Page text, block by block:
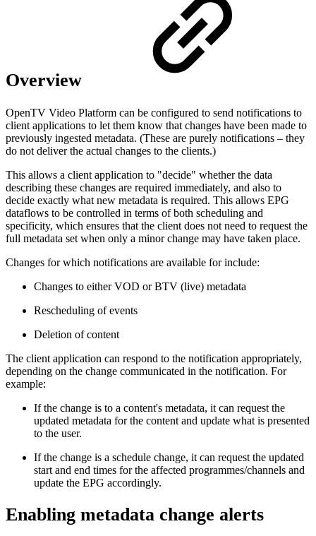
Overview
OpenTV Video Platform can be configured to send notifications to
client applications to let them know that changes have been made to
previously ingested metadata. (These are purely notifications – they
do not deliver the actual changes to the clients.)
This allows a client application to "decide" whether the data
describing these changes are required immediately, and also to
decide exactly what new metadata is required. This allows EPG
dataflows to be controlled in terms of both scheduling and
specificity, which ensures that the client does not need to request the
full metadata set when only a minor change may have taken place.
Changes for which notifications are available for include:
Changes to either VOD or BTV (live) metadata
Rescheduling of events
Deletion of content
The client application can respond to the notification appropriately,
depending on the change communicated in the notification. For
example:
If the change is to a content's metadata, it can request the
updated metadata for the content and update what is presented
to the user.
If the change is a schedule change, it can request the updated
start and end times for the affected programmes/channels and
update the EPG accordingly.
Enabling metadata change alerts